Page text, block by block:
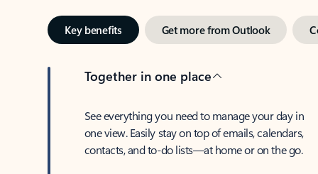
Key benefits Get more from Outlook
Together in one place
See everything you need to manage your day in
one view. Easily stay on top of emails, calendars,
contacts, and to-do lists—at home or on the go.